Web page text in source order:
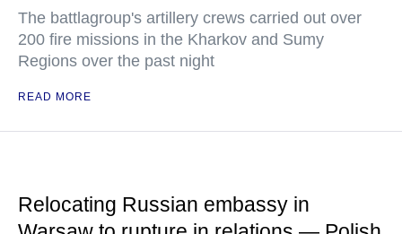
The battlagroup's artillery crews carried out over
200 fire missions in the Kharkov and Sumy
Regions over the past night
READ MORE
Relocating Russian embassy in